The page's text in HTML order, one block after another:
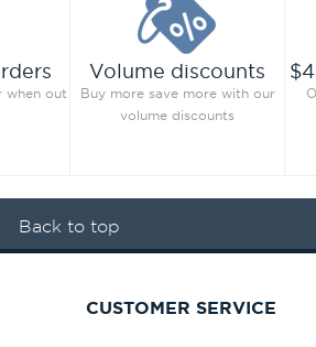
when out
Volume discounts
Buy more save more with our
volume discounts
Back to top
CUSTOMER SERVICE